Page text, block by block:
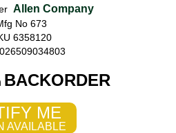
Allen Company
No 673
6358120
BACKORDER
ME
AVAILABLE